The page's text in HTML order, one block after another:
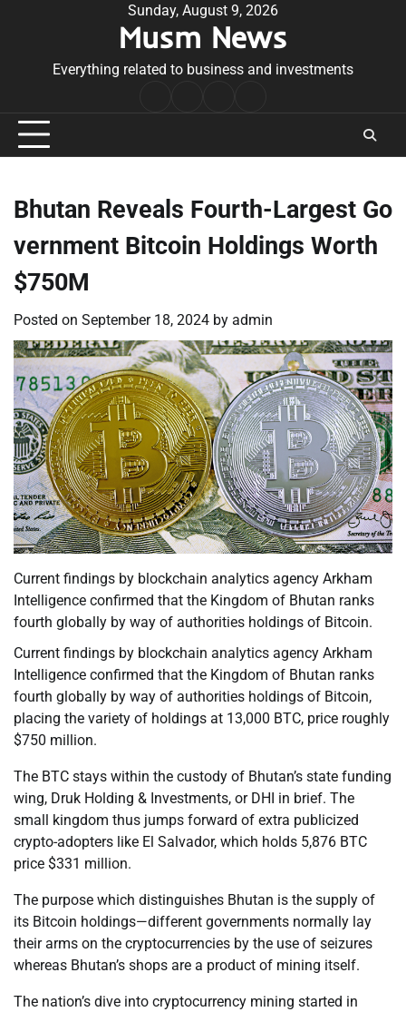
Sunday, August 9, 2026
Musm News
Everything related to business and investments
Conditions
Bhutan Reveals Fourth-Largest Go
vernment Bitcoin Holdings Worth
$750M
Posted on September 18, 2024 by admin
Current findings by blockchain analytics agency Arkham
Intelligence confirmed that the Kingdom of Bhutan ranks
fourth globally by way of authorities holdings of Bitcoin.
Current findings by blockchain analytics agency Arkham
Intelligence confirmed that the Kingdom of Bhutan ranks
fourth globally by way of authorities holdings of Bitcoin,
placing the variety of holdings at 13,000 BTC, price roughly
$750 million.
The BTC stays within the custody of Bhutan’s state funding
wing, Druk Holding & Investments, or DHI in brief. The
small kingdom thus jumps forward of extra publicized
crypto-adopters like El Salvador, which holds 5,876 BTC
price $331 million.
The purpose which distinguishes Bhutan is the supply of
its Bitcoin holdings—different governments normally lay
their arms on the cryptocurrencies by the use of seizures
whereas Bhutan’s shops are a product of mining itself.
The nation’s dive into cryptocurrency mining started in